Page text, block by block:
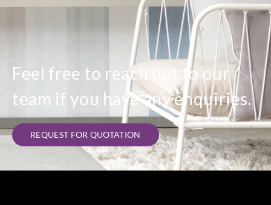
Feel free to reach out to our
team if you have any enquiries.
REQUEST FOR QUOTATION